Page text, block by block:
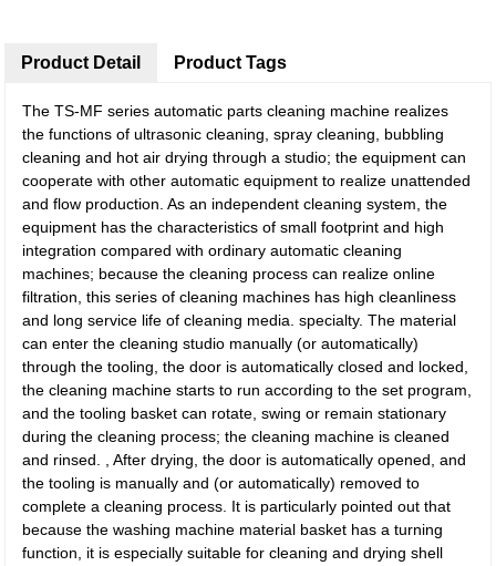
Product Detail
The TS-MF series automatic parts cleaning machine realizes
the functions of ultrasonic cleaning, spray cleaning, bubbling
cleaning and hot air drying through a studio; the equipment can
cooperate with other automatic equipment to realize unattended
and flow production. As an independent cleaning system, the
equipment has the characteristics of small footprint and high
integration compared with ordinary automatic cleaning
machines; because the cleaning process can realize online
filtration, this series of cleaning machines has high cleanliness
and long service life of cleaning media. specialty. The material
can enter the cleaning studio manually (or automatically)
through the tooling, the door is automatically closed and locked,
the cleaning machine starts to run according to the set program,
and the tooling basket can rotate, swing or remain stationary
during the cleaning process; the cleaning machine is cleaned
and rinsed. , After drying, the door is automatically opened, and
the tooling is manually and (or automatically) removed to
complete a cleaning process. It is particularly pointed out that
because the washing machine material basket has a turning
function, it is especially suitable for cleaning and drying shell
Product Tags